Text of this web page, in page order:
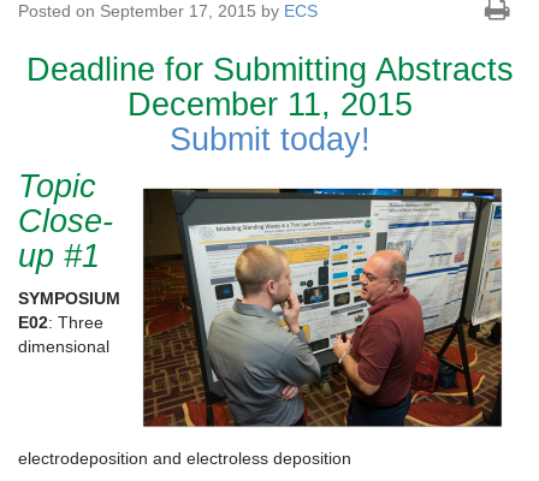
Posted on September 17, 2015 by ECS
Deadline for Submitting Abstracts
December 11, 2015
Submit today!
Topic
Close-
up #1
SYMPOSIUM
E02: Three
dimensional
electrodeposition and electroless deposition